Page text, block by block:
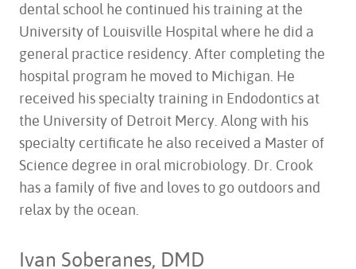
dental school he continued his training at the
University of Louisville Hospital where he did a
general practice residency. After completing the
hospital program he moved to Michigan. He
received his specialty training in Endodontics at
the University of Detroit Mercy. Along with his
specialty certificate he also received a Master of
Science degree in oral microbiology. Dr. Crook
has a family of five and loves to go outdoors and
relax by the ocean.
Ivan Soberanes, DMD